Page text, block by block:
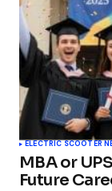
ELECTRIC SCOOTER
MBA or
Future